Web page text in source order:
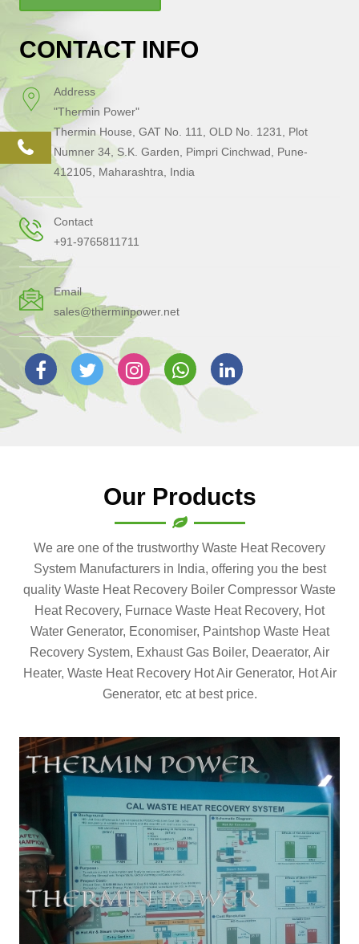
phone
CONTACT INFO
Address
"Thermin Power"
Thermin House, GAT No. 111, OLD No. 1231, Plot
Numner 34, S.K. Garden, Pimpri Cinchwad, Pune-
412105, Maharashtra, India
Contact
+91-9765811711
Email
sales@therminpower.net
Our Products
We are one of the trustworthy Waste Heat Recovery
System Manufacturers in India, offering you the best
quality Waste Heat Recovery Boiler Compressor Waste
Heat Recovery, Furnace Waste Heat Recovery, Hot
Water Generator, Economiser, Paintshop Waste Heat
Recovery System, Exhaust Gas Boiler, Deaerator, Air
Heater, Waste Heat Recovery Hot Air Generator, Hot Air
Generator, etc at best price.